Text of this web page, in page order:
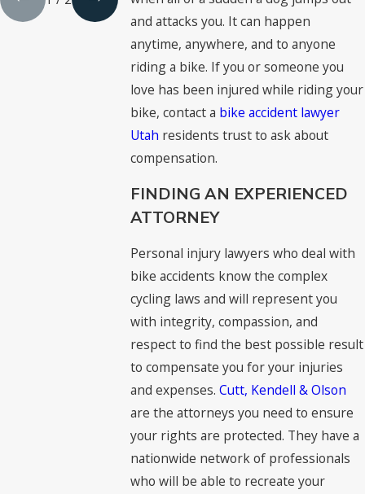
and attacks you. It can happen
anytime, anywhere, and to anyone
riding a bike. If you or someone you
love has been injured while riding your
bike, contact a bike accident lawyer
Utah residents trust to ask about
compensation.
FINDING AN EXPERIENCED
ATTORNEY
Personal injury lawyers who deal with
bike accidents know the complex
cycling laws and will represent you
with integrity, compassion, and
respect to find the best possible result
to compensate you for your injuries
and expenses.Cutt, Kendell & Olson
are the attorneys you need to ensure
your rights are protected. They have a
nationwide network of professionals
who will be able to recreate your